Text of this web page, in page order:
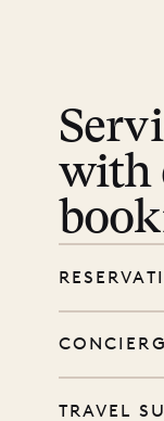
with
before
Every
TRAVEL